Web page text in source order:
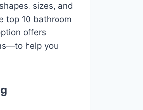
sizes, and
top 10 bathroom
offers
help you